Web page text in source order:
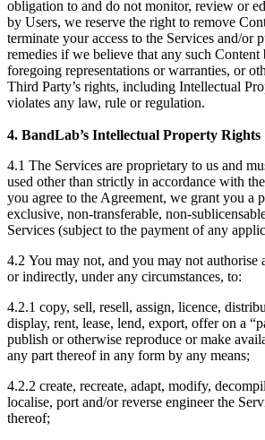
obligation to and do not monitor, review or
by Users, we reserve the right to remove
terminate your access to the Services and/or
remedies if we believe that any such Content
foregoing representations or warranties, or
Third Party’s rights, including Intellectual
violates any law, rule or regulation.
4. BandLab’s Intellectual Property Rights
4.1 The Services are proprietary to us and
used other than strictly in accordance with
you agree to the Agreement, we grant you a
exclusive, non-transferable, non-
Services (subject to the payment of any
4.2 You may not, and you may not authorise
or indirectly, under any circumstances, to:
4.2.1 copy, sell, resell, assign, licence,
display, rent, lease, lend, export, offer on a
publish or otherwise reproduce or make
any part thereof in any form by any means;
4.2.2 create, recreate, adapt, modify,
localise, port and/or reverse engineer the
thereof;